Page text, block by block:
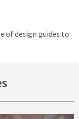
of design guides to